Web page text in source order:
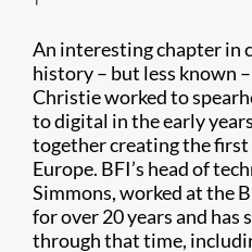
An interesting chapter in
history – but less known
Christie worked to
to digital in the early
together creating the first
Europe. BFI’s head of
Simmons, worked at the
for over 20 years and has
through that time,